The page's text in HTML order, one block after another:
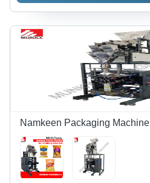
Grade:
Semi-
Automatic
Machine
Namkeen Packaging Machine